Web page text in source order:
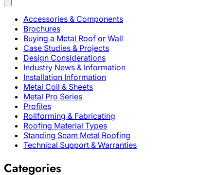
Accessories & Components
Brochures
Buying a Metal Roof or Wall
Case Studies & Projects
Design Considerations
Industry News & Information
Installation Information
Metal Coil & Sheets
Metal Pro Series
Profiles
Rollforming & Fabricating
Roofing Material Types
Standing Seam Metal Roofing
Technical Support & Warranties
Categories